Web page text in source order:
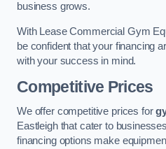
business grows.
With Lease Commercial Gym
be confident that your financing
with your success in mind.
Competitive Prices
We offer competitive prices for
Eastleigh that cater to
financing options make